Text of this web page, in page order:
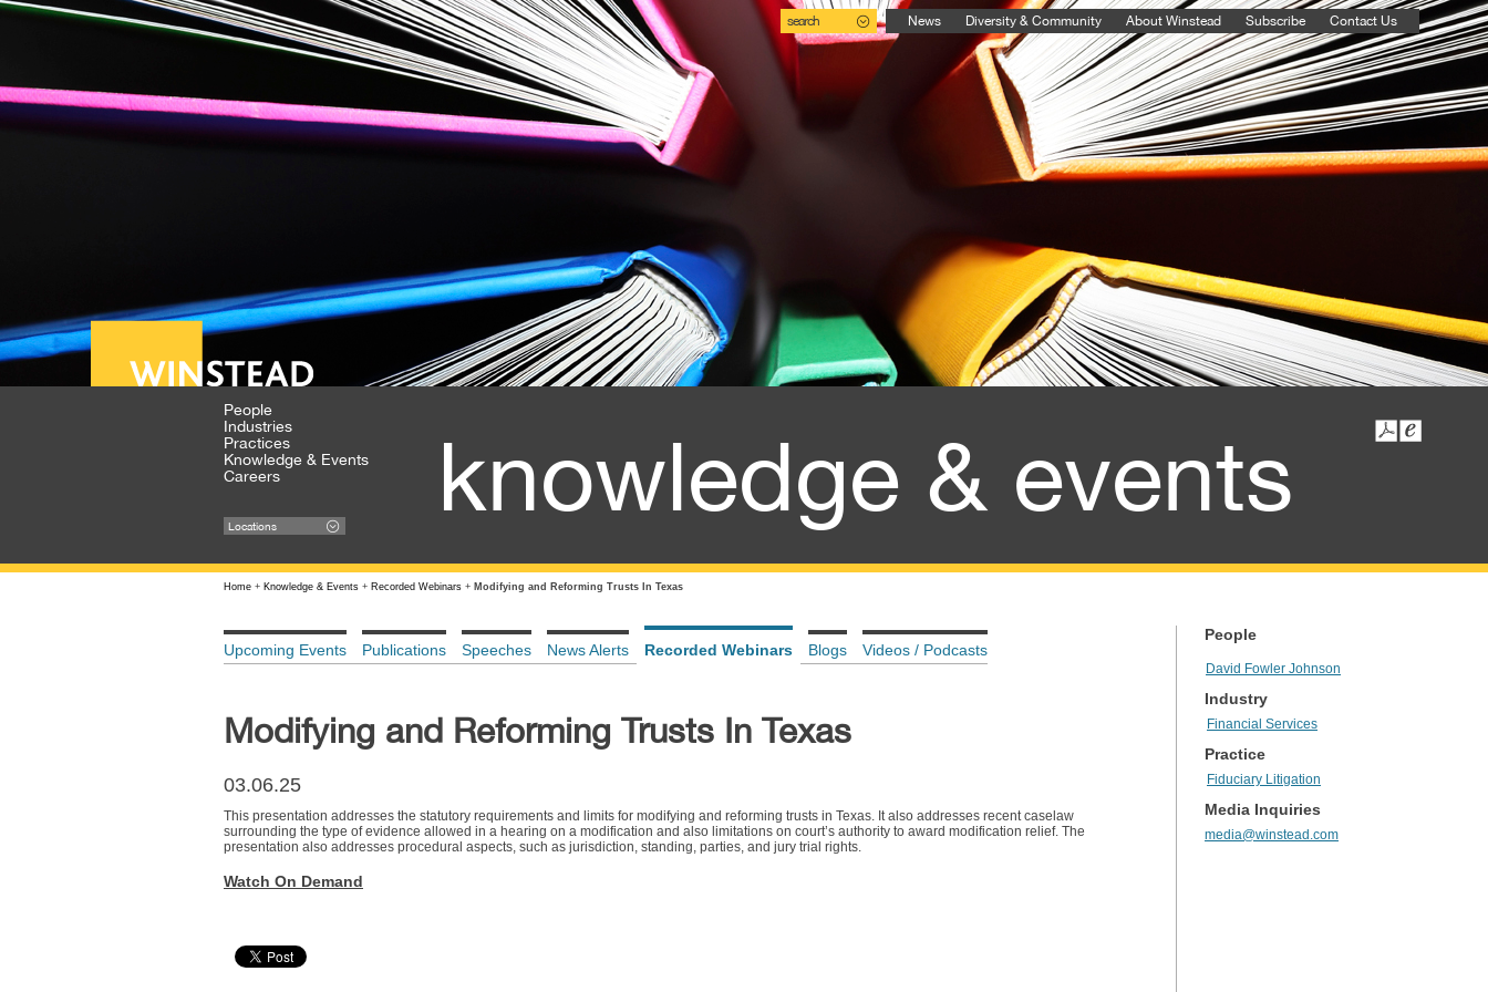
search News Diversity & Community About Winstead Subscribe Contact Us
People
Industries
Practices
Knowledge & Events
Careers
Locations knowledge & events
Home + Knowledge & Events + Recorded Webinars + Modifying and Reforming Trusts In Texas
Upcoming Events Publications Speeches News Alerts Recorded Webinars Blogs Videos / Podcasts
Modifying and Reforming Trusts In Texas
03.06.25
This presentation addresses the statutory requirements and limits for modifying and reforming trusts in Texas. It also addresses recent caselaw
surrounding the type of evidence allowed in a hearing on a modification and also limitations on court’s authority to award modification relief. The
presentation also addresses procedural aspects, such as jurisdiction, standing, parties, and jury trial rights.
Watch On Demand
People
David Fowler Johnson
Industry
Financial Services
Practice
Fiduciary Litigation
Media Inquiries
media@winstead.com